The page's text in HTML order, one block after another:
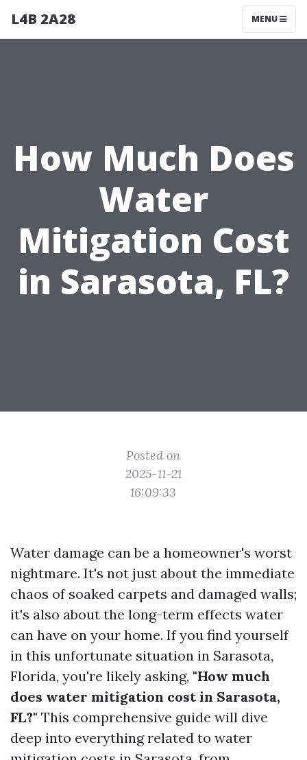
L4B 2A28 MENU
How Much Does
Water
Mitigation Cost
in Sarasota, FL?
Posted on
2025-11-21
16:09:33
Water damage can be a homeowner's worst
nightmare. It's not just about the immediate
chaos of soaked carpets and damaged walls;
it's also about the long-term effects water
can have on your home. If you find yourself
in this unfortunate situation in Sarasota,
Florida, you're likely asking, "How much
does water mitigation cost in Sarasota,
FL?" This comprehensive guide will dive
deep into everything related to water